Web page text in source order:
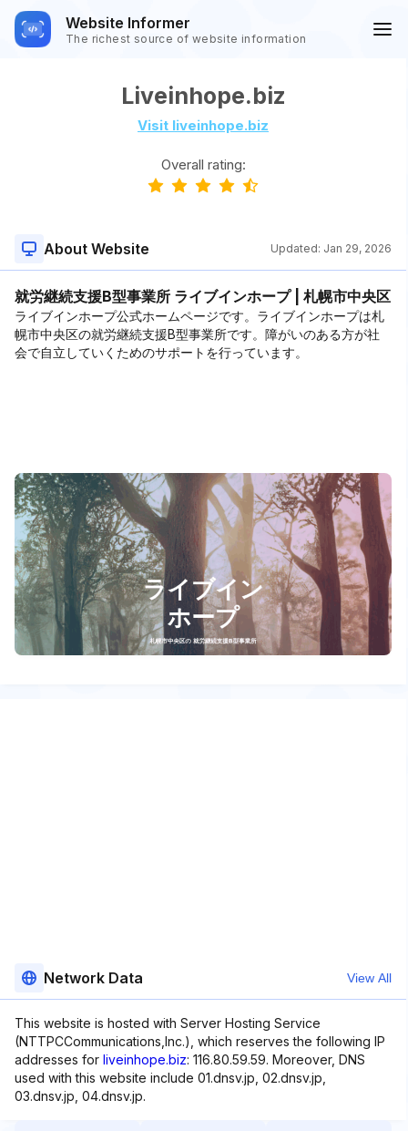
Website Informer
The richest source of website information
Liveinhope.biz
Visit liveinhope.biz
Overall rating:
About Website Updated: Jan 29, 2026
就労継続支援B型事業所 ライブインホープ | 札幌市中央区
ライブインホープ公式ホームページです。ライブインホープは札
幌市中央区の就労継続支援B型事業所です。障がいのある方が社
会で自立していくためのサポートを行っています。
Network Data View All
This website is hosted with Server Hosting Service
(NTTPCCommunications,Inc.), which reserves the following IP
addresses for liveinhope.biz: 116.80.59.59. Moreover, DNS
used with this website include 01.dnsv.jp, 02.dnsv.jp,
03.dnsv.jp, 04.dnsv.jp.